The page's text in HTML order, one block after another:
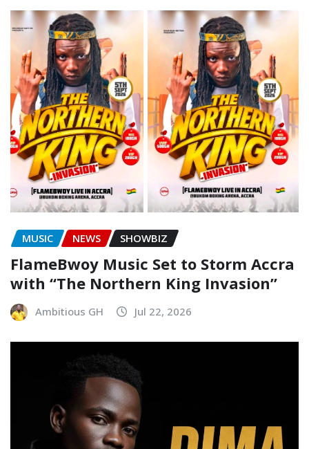
MUSIC NEWS SHOWBIZ
FlameBwoy Music Set to Storm Accra
with “The Northern King Invasion”
Ambitious GH Jul 22, 2026